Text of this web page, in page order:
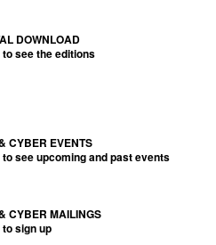
DOWNLOAD
to see the editions
CYBER EVENTS
to see upcoming and past events
CYBER MAILINGS
to sign up